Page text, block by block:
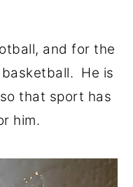
and for the
He is
that sport has
him.